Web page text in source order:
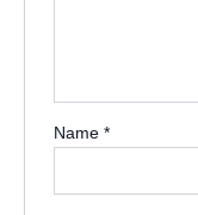
Name*